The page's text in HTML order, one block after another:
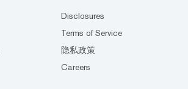
Disclosures
Terms of Service
隐私政策
Careers